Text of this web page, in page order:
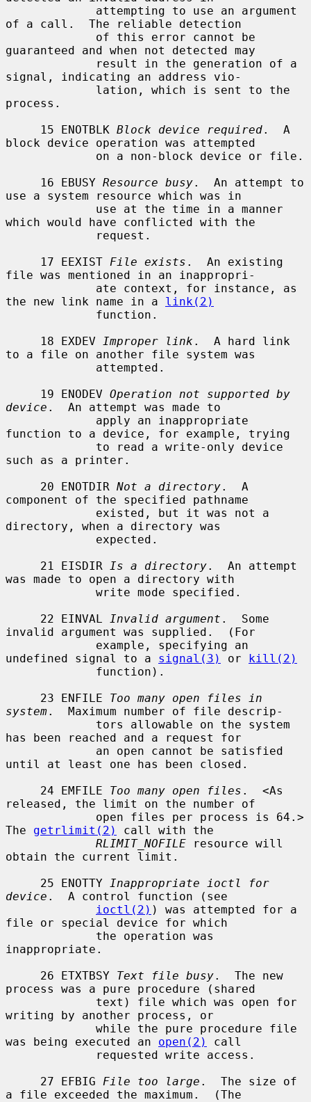
of a call.  The reliable detection
guaranteed and when not detected may
signal, indicating an address vio-
process.
     15 ENOTBLK
Block device required.  A
block device operation was attempted
     16 EBUSY
Resource busy.  An attempt to
use a system resource which was in
which would have conflicted with the
     17 EEXIST
File exists .  An existing
file was mentioned in an inappropri-
the new link name in a link(2)
     18 EXDEV
Improper link .  A hard link
to a file on another file system was
     19 ENODEV
Operation not supported by
device .  An attempt was made to
function to a device, for example, trying
such as a printer.
     20 ENOTDIR
Not a directory.  A
component of the specified pathname
directory, when a directory was
     21 EISDIR
Is a directory.  An attempt
was made to open a directory with
     22 EINVAL
Invalid argument .  Some
invalid argument was supplied.  (For
undefined signal to a signal(3) or kill(2)
     23 ENFILE
Too many open files in
system.  Maximum number of file descrip-
has been reached and a request for
until at least one has been closed.
     24 EMFILE
Too many open files .  <As
released, the limit on the number of
The getrlimit(2)
call with the
RLIMIT_NOFILE resource will
obtain the current limit.
     25 ENOTTY
Inappropriate ioctl for
device .  A control function (see
ioctl(2) ) was attempted for a
file or special device for which
inappropriate.
     26 ETXTBSY
Text file busy.  The new
process was a pure procedure (shared
writing by another process, or
was being executed an open(2)
call
     27 EFBIG
File too large .  The size of
a file exceeded the maximum.  (The